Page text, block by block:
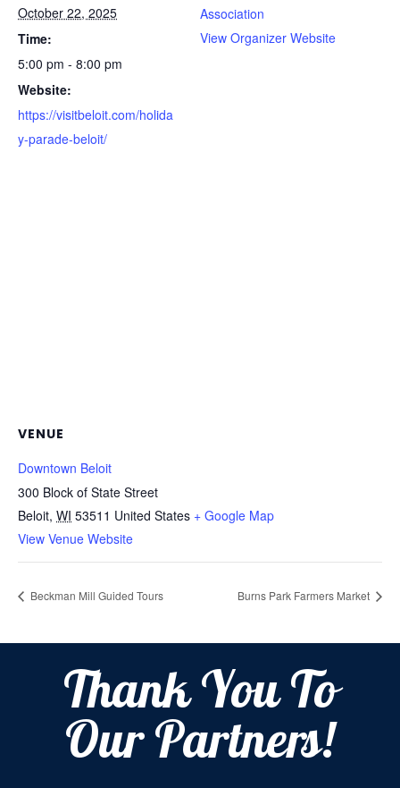
October 22, 2025
Time:
5:00 pm - 8:00 pm
Website:
https://visitbeloit.com/holida
y-parade-beloit/
Association
View Organizer Website
VENUE
Downtown Beloit
300 Block of State Street
Beloit, WI 53511 United States + Google Map
View Venue Website
Beckman Mill Guided Tours Burns Park Farmers Market
Thank You To
Our Partners!